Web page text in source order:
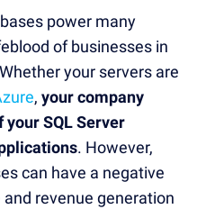
power many
of businesses in
your servers are
, your company
SQL Server
. However,
can have a negative
revenue generation